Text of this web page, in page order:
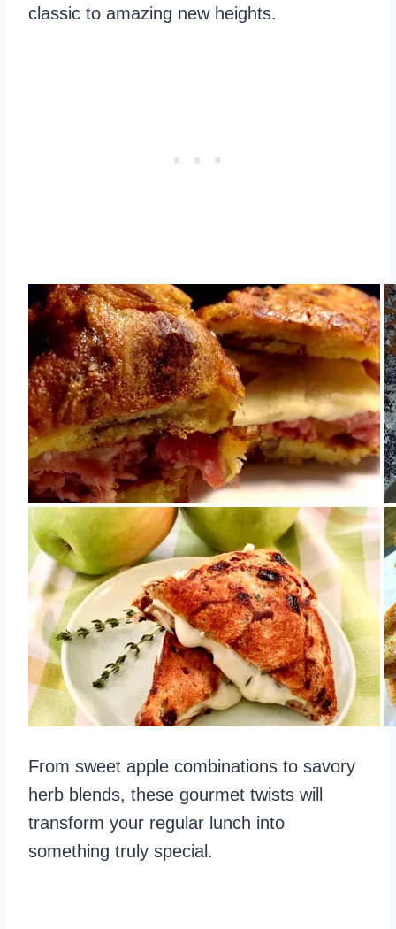
classic to amazing new heights.
From sweet apple combinations to savory
herb blends, these gourmet twists will
transform your regular lunch into
something truly special.